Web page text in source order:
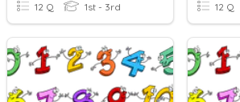
12 Q 1st - 3rd 12 Q